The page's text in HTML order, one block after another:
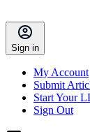
Sign in
My Account
Submit
Start Your
Sign Out